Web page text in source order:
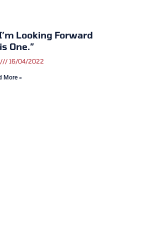
Looking Forward
One.”
16/04/2022
More »